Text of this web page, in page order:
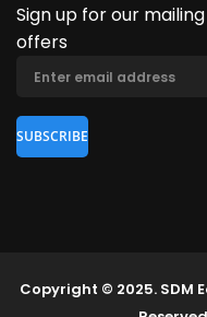
Sign up for our
offers
Copyright © 2025. SDM